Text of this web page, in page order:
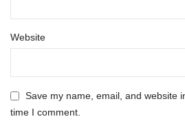
Website
Save my name, email, and website
time I comment.